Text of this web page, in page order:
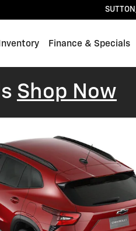
SUTTON
Finance & Specials
Shop Now